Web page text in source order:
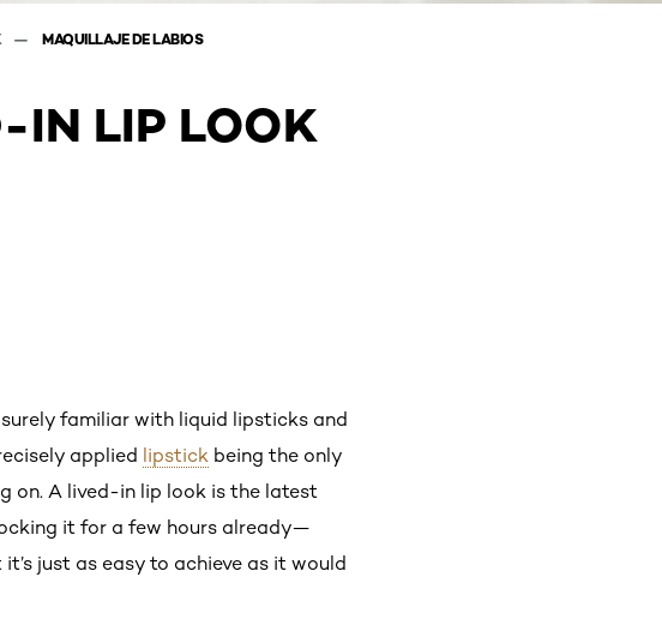
MAQUILLAJE DE LABIOS
IN LIP LOOK
familiar with liquid lipsticks and
applied lipstick being the only
on. A lived-in lip look is the latest
it for a few hours already—
just as easy to achieve as it would